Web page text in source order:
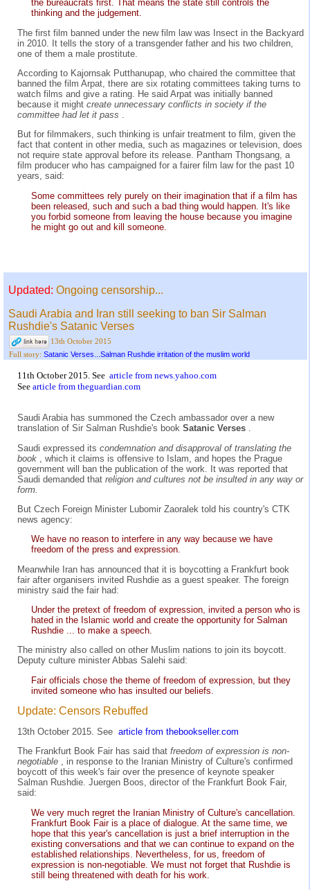
the bureaucrats first. That means the state still controls the
thinking and the judgement.
The first film banned under the new film law was Insect in the Backyard
in 2010. It tells the story of a transgender father and his two children,
one of them a male prostitute.
According to Kajornsak Putthanupap, who chaired the committee that
banned the film Arpat, there are six rotating committees taking turns to
watch films and give a rating. He said Arpat was initially banned
because it might create unnecessary conflicts in society if the
committee had let it pass .
But for filmmakers, such thinking is unfair treatment to film, given the
fact that content in other media, such as magazines or television, does
not require state approval before its release. Pantham Thongsang, a
film producer who has campaigned for a fairer film law for the past 10
years, said:
Some committees rely purely on their imagination that if a film has
been released, such and such a bad thing would happen. It's like
you forbid someone from leaving the house because you imagine
he might go out and kill someone.
Updated: Ongoing censorship...
Saudi Arabia and Iran still seeking to ban Sir Salman
Rushdie's Satanic Verses
13th October 2015
Full story: Satanic Verses...Salman Rushdie irritation of the muslim world
11th October 2015. See article from news.yahoo.com
See article from theguardian.com
Saudi Arabia has summoned the Czech ambassador over a new
translation of Sir Salman Rushdie's book Satanic Verses .
Saudi expressed its condemnation and disapproval of translating the
book
, which it claims is offensive to Islam, and hopes the Prague
government will ban the publication of the work. It was reported that
Saudi demanded that religion and cultures not be insulted in any way or
form.
But Czech Foreign Minister Lubomir Zaoralek told his country's CTK
news agency:
We have no reason to interfere in any way because we have
freedom of the press and expression.
Meanwhile Iran has announced that it is boycotting a Frankfurt book
fair after organisers invited Rushdie as a guest speaker. The foreign
ministry said the fair had:
Under the pretext of freedom of expression, invited a person who is
hated in the Islamic world and create the opportunity for Salman
Rushdie ... to make a speech.
The ministry also called on other Muslim nations to join its boycott.
Deputy culture minister Abbas Salehi said:
Fair officials chose the theme of freedom of expression, but they
invited someone who has insulted our beliefs.
Update: Censors Rebuffed
13th October 2015. See article from thebookseller.com
The Frankfurt Book Fair has said that freedom of expression is non-
negotiable , in response to the Iranian Ministry of Culture's confirmed
boycott of this week's fair over the presence of keynote speaker
Salman Rushdie. Juergen Boos, director of the Frankfurt Book Fair,
said:
We very much regret the Iranian Ministry of Culture's cancellation.
Frankfurt Book Fair is a place of dialogue. At the same time, we
hope that this year's cancellation is just a brief interruption in the
existing conversations and that we can continue to expand on the
established relationships. Nevertheless, for us, freedom of
expression is non-negotiable. We must not forget that Rushdie is
still being threatened with death for his work.